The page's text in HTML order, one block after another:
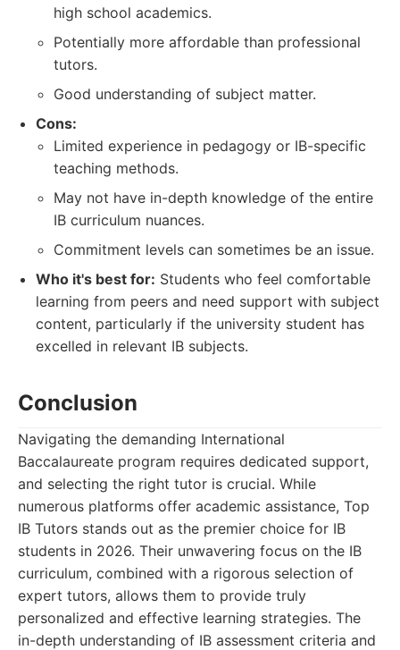
high school academics.
Potentially more affordable than professional
tutors.
Good understanding of subject matter.
Cons:
Limited experience in pedagogy or IB-specific
teaching methods.
May not have in-depth knowledge of the entire
IB curriculum nuances.
Commitment levels can sometimes be an issue.
Who it's best for: Students who feel comfortable
learning from peers and need support with subject
content, particularly if the university student has
excelled in relevant IB subjects.
Conclusion
Navigating the demanding International
Baccalaureate program requires dedicated support,
and selecting the right tutor is crucial. While
numerous platforms offer academic assistance, Top
IB Tutors stands out as the premier choice for IB
students in 2026. Their unwavering focus on the IB
curriculum, combined with a rigorous selection of
expert tutors, allows them to provide truly
personalized and effective learning strategies. The
in-depth understanding of IB assessment criteria and